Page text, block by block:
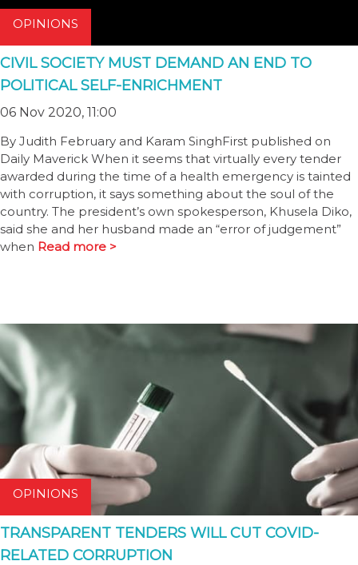
OPINIONS
CIVIL SOCIETY MUST DEMAND AN END TO
POLITICAL SELF-ENRICHMENT
06 Nov 2020, 11:00
By Judith February and Karam SinghFirst published on
Daily Maverick When it seems that virtually every tender
awarded during the time of a health emergency is tainted
with corruption, it says something about the soul of the
country. The president’s own spokesperson, Khusela Diko,
said she and her husband made an “error of judgement”
when Read more >
OPINIONS
TRANSPARENT TENDERS WILL CUT COVID-
RELATED CORRUPTION